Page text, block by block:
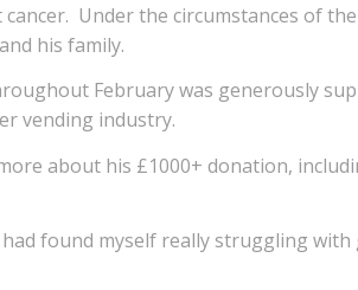
cancer. Under the circumstances of
his family.
February was generously
vending industry.
about his £1000+ donation,
had found myself really struggling